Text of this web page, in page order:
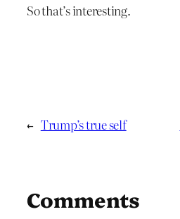
So that’s interesting.
← Trump’s true self
Comments